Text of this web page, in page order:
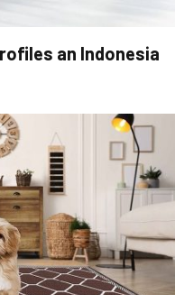
an Indonesia